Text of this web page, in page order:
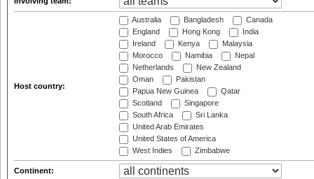
Host country:
Australia Bangladesh
Canada
England
Hong Kong
India
Ireland
Kenya
Malaysia
Morocco
Namibia
Nepal
Netherlands
New Zealand
Oman
Pakistan
Papua New Guinea
Qatar
Scotland
Singapore
South Africa
Sri Lanka
United Arab Emirates
United States of America
West Indies
Zimbabwe
Continent: